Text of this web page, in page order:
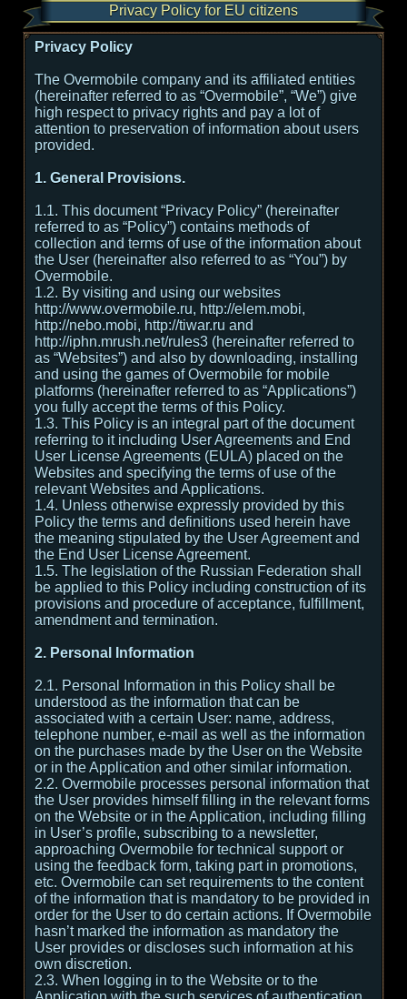
Privacy Policy for EU citizens
Privacy Policy
The Overmobile company and its affiliated entities
(hereinafter referred to as “Overmobile”, “We”) give
high respect to privacy rights and pay a lot of
attention to preservation of information about users
provided.
1. General Provisions.
1.1. This document “Privacy Policy” (hereinafter
referred to as “Policy”) contains methods of
collection and terms of use of the information about
the User (hereinafter also referred to as “You”) by
Overmobile.
1.2. By visiting and using our websites
http://www.overmobile.ru, http://elem.mobi,
http://nebo.mobi, http://tiwar.ru and
http://iphn.mrush.net/rules3 (hereinafter referred to
as “Websites”) and also by downloading, installing
and using the games of Overmobile for mobile
platforms (hereinafter referred to as “Applications”)
you fully accept the terms of this Policy.
1.3. This Policy is an integral part of the document
referring to it including User Agreements and End
User License Agreements (EULA) placed on the
Websites and specifying the terms of use of the
relevant Websites and Applications.
1.4. Unless otherwise expressly provided by this
Policy the terms and definitions used herein have
the meaning stipulated by the User Agreement and
the End User License Agreement.
1.5. The legislation of the Russian Federation shall
be applied to this Policy including construction of its
provisions and procedure of acceptance, fulfillment,
amendment and termination.
2. Personal Information
2.1. Personal Information in this Policy shall be
understood as the information that can be
associated with a certain User: name, address,
telephone number, e-mail as well as the information
on the purchases made by the User on the Website
or in the Application and other similar information.
2.2. Overmobile processes personal information that
the User provides himself filling in the relevant forms
on the Website or in the Application, including filling
in User’s profile, subscribing to a newsletter,
approaching Overmobile for technical support or
using the feedback form, taking part in promotions,
etc. Overmobile can set requirements to the content
of the information that is mandatory to be provided in
order for the User to do certain actions. If Overmobile
hasn’t marked the information as mandatory the
User provides or discloses such information at his
own discretion.
2.3. When logging in to the Website or to the